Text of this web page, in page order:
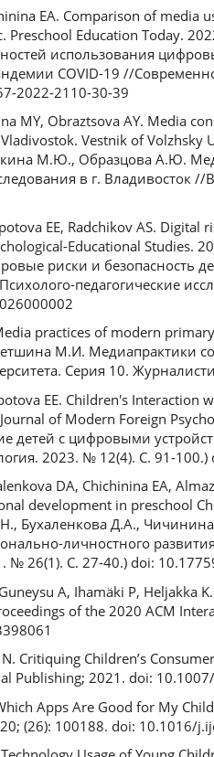
EA. Comparison of
Preschool Education Today.
использования
COVID-19 //
2022-2110-30-39
MY, Obraztsova AY. Media
Vestnik of Volzhsky
М.Ю., Образцова А.Ю.
в г. Владивосток
EE, Radchikov AS.
Educational Studies.
риски и безопасность
педагогические
practices of modern
М.И. Медиапрактики
Серия 10.
EE. Children's Interaction
of Modern Foreign
детей с цифровыми
2023. № 12(4). C. 91-
DA, Chichinina EA,
development in preschool
Бухаленкова Д.А.,
личностного
№ 26(1). С. 27-40.) doi:
A, Ihamäki P,
of the 2020 ACM
Critiquing Children’s
Publishing; 2021. doi:
Apps Are Good for My
(26): 100188. doi: 10.1016/